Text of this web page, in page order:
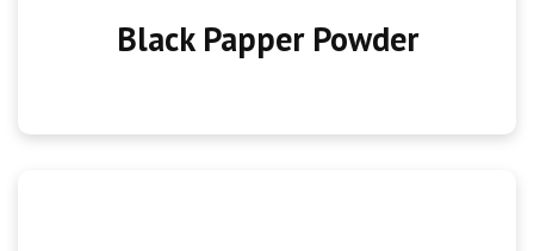
Black Papper Powder